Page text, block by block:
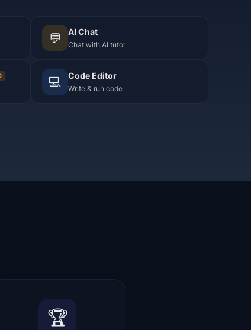
💬 AI Chat
Chat with AI tutor
💻 Code Editor
Write & run code
🏆